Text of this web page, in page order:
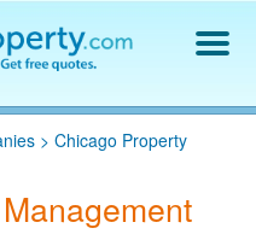
>Chicago Property